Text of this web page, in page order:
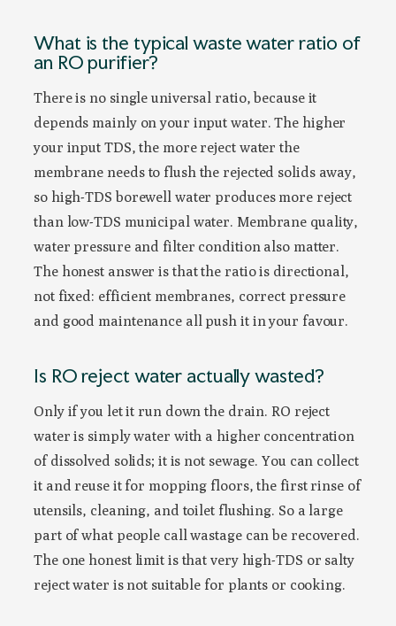
What is the typical waste water ratio of
an RO purifier?
There is no single universal ratio, because it
depends mainly on your input water. The higher
your input TDS, the more reject water the
membrane needs to flush the rejected solids away,
so high-TDS borewell water produces more reject
than low-TDS municipal water. Membrane quality,
water pressure and filter condition also matter.
The honest answer is that the ratio is directional,
not fixed: efficient membranes, correct pressure
and good maintenance all push it in your favour.
Is RO reject water actually wasted?
Only if you let it run down the drain. RO reject
water is simply water with a higher concentration
of dissolved solids; it is not sewage. You can collect
it and reuse it for mopping floors, the first rinse of
utensils, cleaning, and toilet flushing. So a large
part of what people call wastage can be recovered.
The one honest limit is that very high-TDS or salty
reject water is not suitable for plants or cooking.